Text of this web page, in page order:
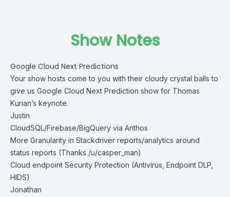
Show Notes
Google Cloud Next Predictions
Your show hosts come to you with their cloudy crystal balls to
give us Google Cloud Next Prediction show for Thomas
Kurian’s keynote.
Justin
CloudSQL/Firebase/BigQuery via Anthos
More Granularity in Stackdriver reports/analytics around
status reports (Thanks /u/casper_man)
Cloud endpoint Security Protection (Antivirus, Endpoint DLP,
HIDS)
Jonathan